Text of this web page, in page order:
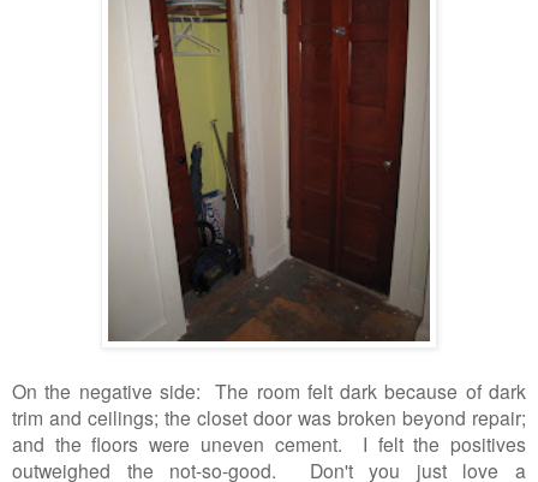
On the negative side: The room felt dark because of dark
trim and ceilings; the closet door was broken beyond repair;
and the floors were uneven cement. I felt the positives
outweighed the not-so-good. Don't you just love a